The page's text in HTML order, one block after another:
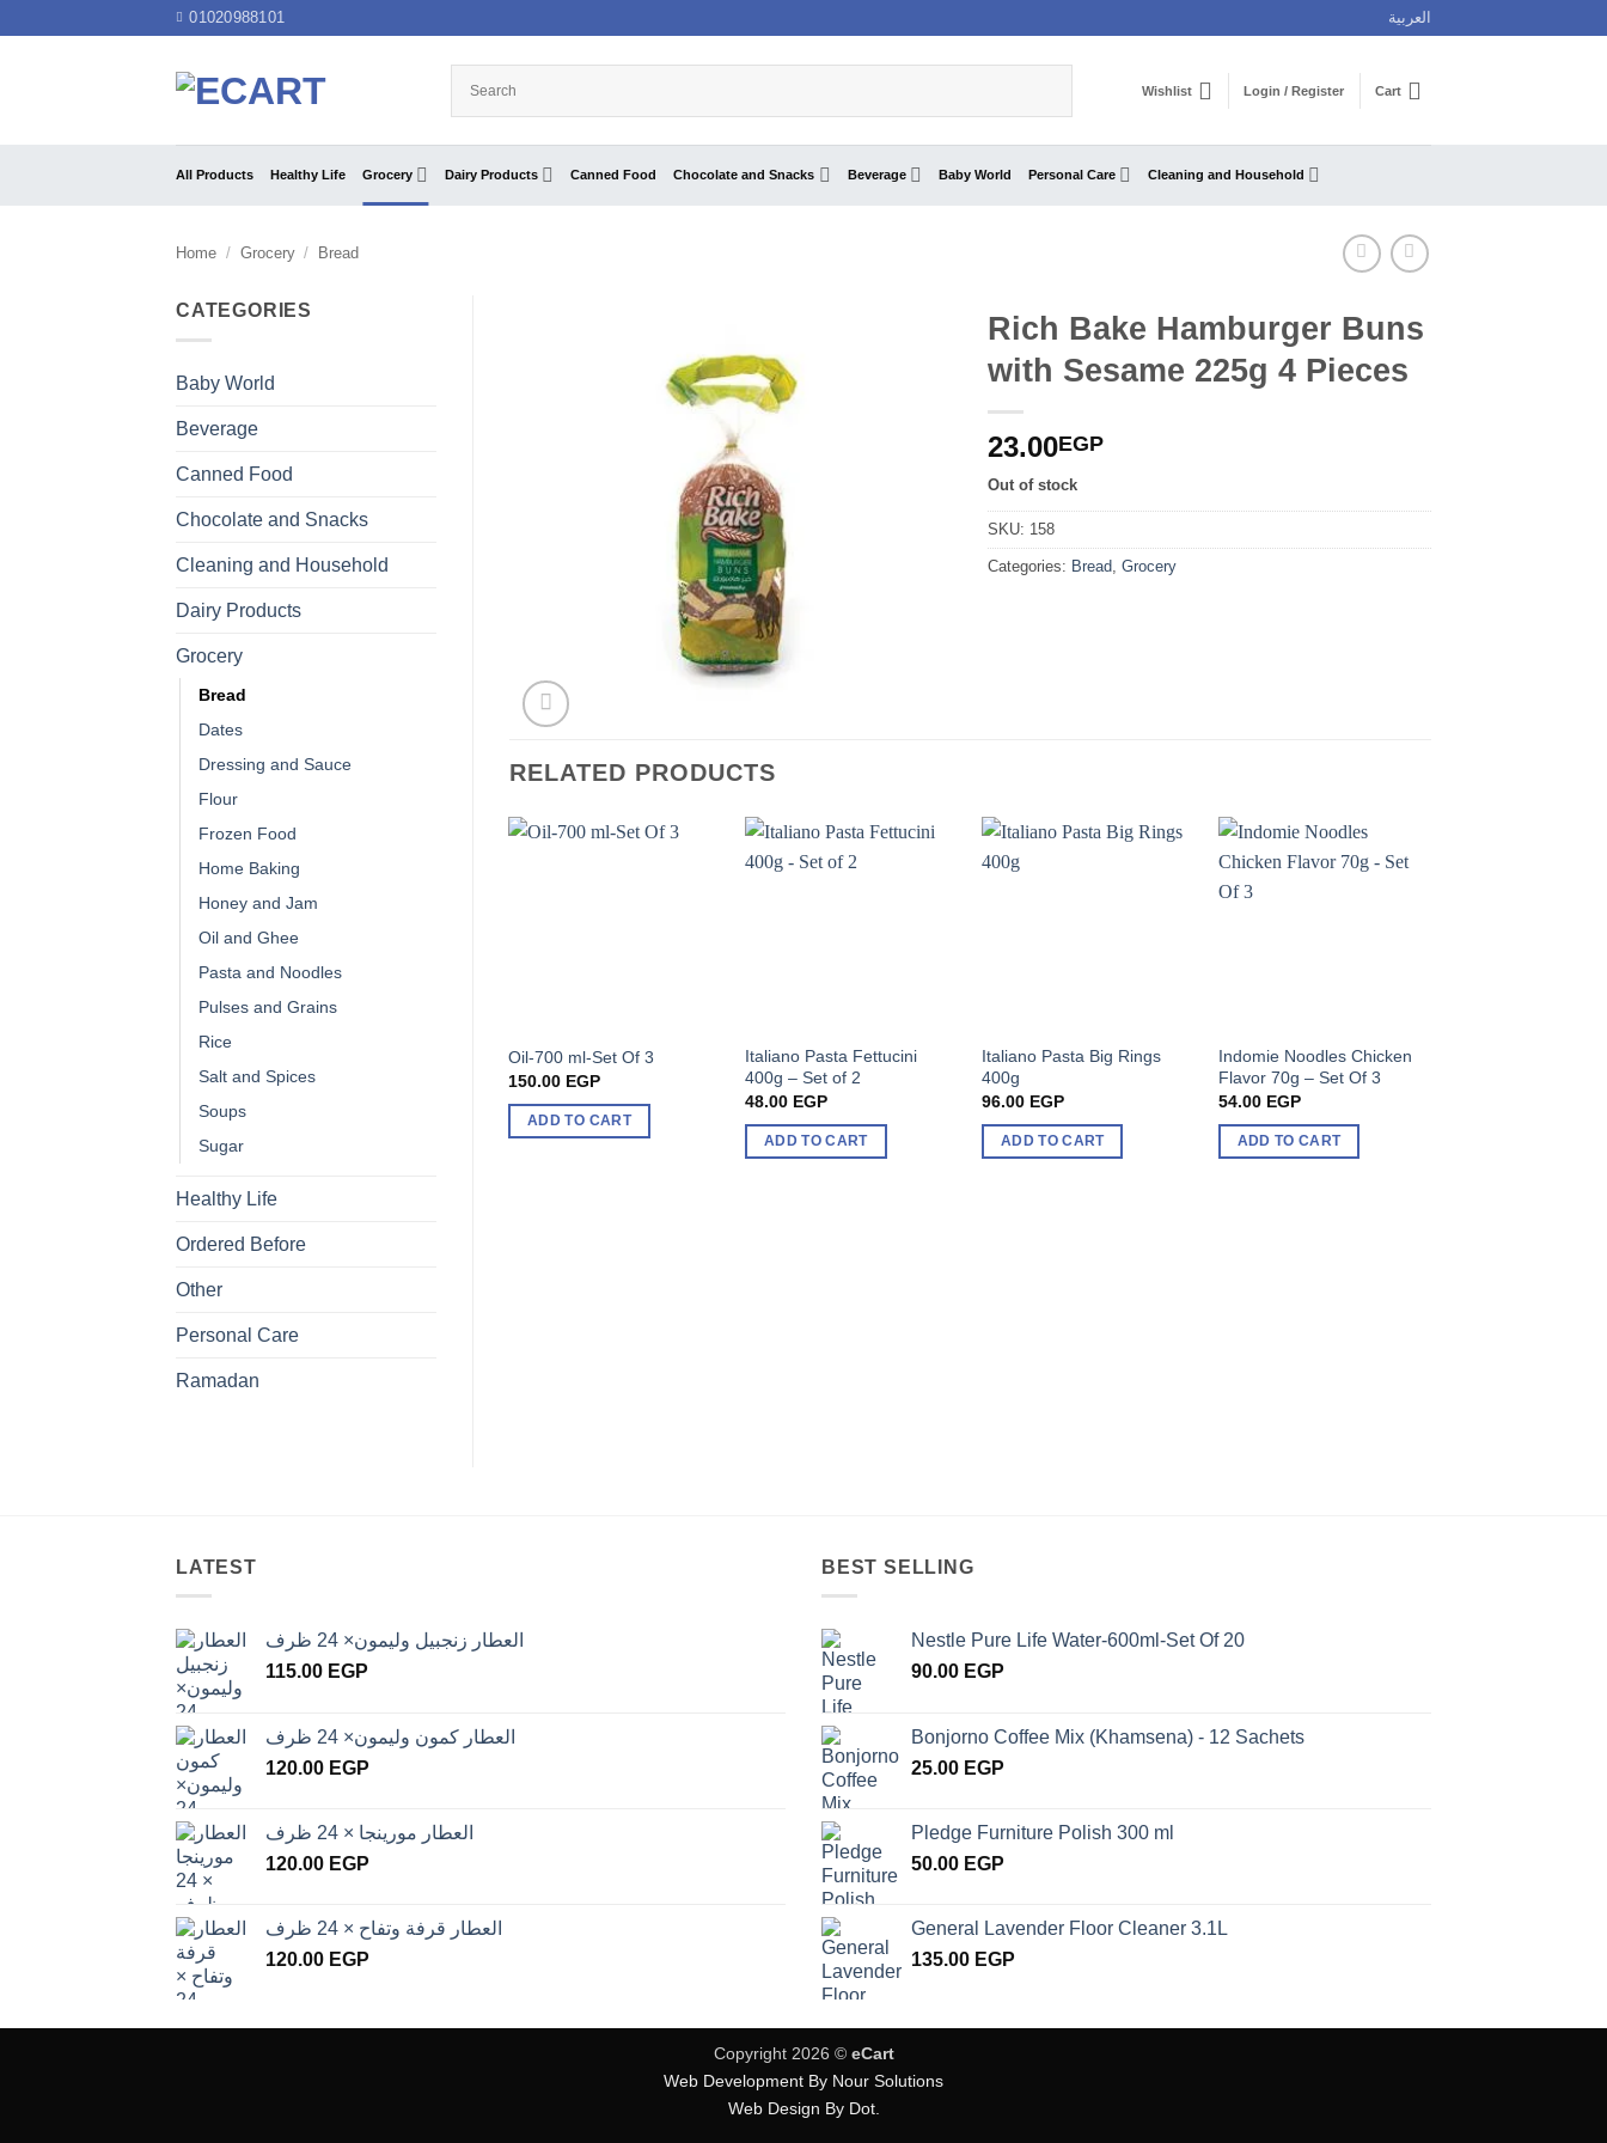
01020988101 العربية
Wishlist Login / Register Cart
All Products Healthy Life Grocery Dairy Products Canned Food Chocolate and Snacks Beverage Baby World Personal Care Cleaning and Household
Home / Grocery / Bread
CATEGORIES
Baby World
Beverage
Canned Food
Chocolate and Snacks
Cleaning and Household
Dairy Products
Grocery
Bread
Dates
Dressing and Sauce
Flour
Frozen Food
Home Baking
Honey and Jam
Oil and Ghee
Pasta and Noodles
Pulses and Grains
Rice
Salt and Spices
Soups
Sugar
Healthy Life
Ordered Before
Other
Personal Care
Ramadan
Rich Bake Hamburger Buns
with Sesame 225g 4 Pieces
23.00EGP
Out of stock
SKU: 158
Categories: Bread ,Grocery
RELATED PRODUCTS
Oil-700 ml-Set Of 3
150.00 EGP
ADD TO CART
Italiano Pasta Fettucini
400g – Set of 2
48.00 EGP
ADD TO CART
Italiano Pasta Big Rings
400g
96.00 EGP
ADD TO CART
Indomie Noodles Chicken
Flavor 70g – Set Of 3
54.00EGP
ADD TO CART
LATEST
العطار زنجبيل وليمون× 24 ظرف
115.00 EGP
العطار كمون وليمون× 24 ظرف
120.00 EGP
العطار مورينجا × 24 ظرف
120.00 EGP
العطار قرفة وتفاح × 24 ظرف
120.00 EGP
BEST SELLING
Nestle Pure Life Water-600ml-Set Of 20
90.00 EGP
Bonjorno Coffee Mix (Khamsena) - 12 Sachets
25.00 EGP
Pledge Furniture Polish 300 ml
50.00 EGP
General Lavender Floor Cleaner 3.1L
135.00 EGP
Copyright 2026 © eCart
Web Development By Nour Solutions
Web Design By Dot.